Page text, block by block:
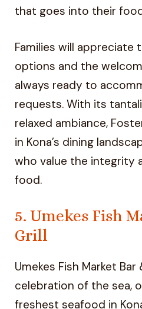
that goes into their
Families will appreciate
options and the
always ready to
requests. With its
relaxed ambiance,
in Kona’s dining
who value the integrity
food.
5. Umekes Fish
Grill
Umekes Fish Market
celebration of the sea,
freshest seafood in